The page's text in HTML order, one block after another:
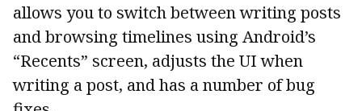
allows you to switch between writing posts
and browsing timelines using Android’s
“Recents” screen, adjusts the UI when
writing a post, and has a number of bug